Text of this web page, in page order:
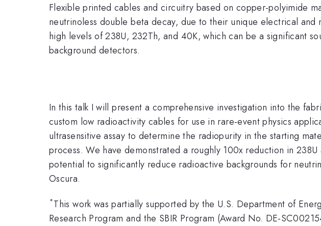
Flexible printed cables and circuitry based on copper-polyimide
neutrinoless double beta decay, due to their unique electrical
high levels of 238U, 232Th, and 40K, which can be a significant
background detectors.
In this talk I will present a comprehensive investigation into the
custom low radioactivity cables for use in rare-event physics
ultrasensitive assay to determine the radiopurity in the starting
process. We have demonstrated a roughly 100x reduction in
potential to significantly reduce radioactive backgrounds for
Oscura.
*This work was partially supported by the U.S. Department of
Research Program and the SBIR Program (Award No. DE-